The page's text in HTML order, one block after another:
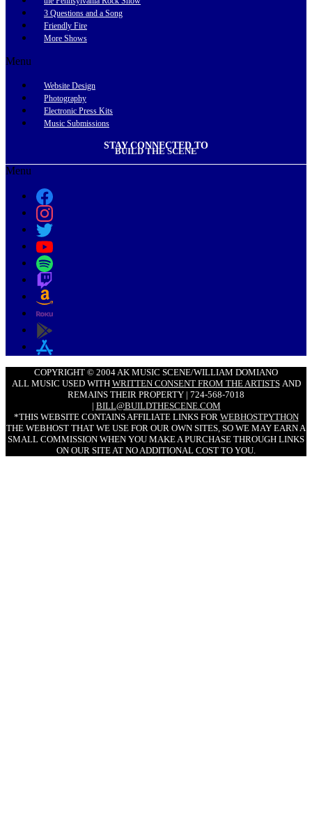
3 Questions and a Song
Friendly Fire
More Shows
Menu
Website Design
Photography
Electronic Press Kits
Music Submissions
STAY CONNECTED TO
BUILD THE SCENE
Menu
COPYRIGHT © 2004 AK MUSIC SCENE/WILLIAM DOMIANO
ALL MUSIC USED WITH WRITTEN CONSENT FROM THE ARTISTSAND
REMAINS THEIR PROPERTY | 724-568-7018
| BILL@BUILDTHESCENE.COM
*THIS WEBSITE CONTAINS AFFILIATE LINKS FOR WEBHOSTPYTHON
THE WEBHOST THAT WE USE FOR OUR OWN SITES, SO WE MAY EARN A
SMALL COMMISSION WHEN YOU MAKE A PURCHASE THROUGH LINKS
ON OUR SITE AT NO ADDITIONAL COST TO YOU.